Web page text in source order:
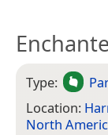
Type:
Location:
North